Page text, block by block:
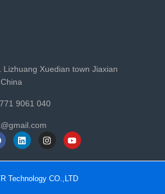
Lizhuang Xuedian town Jiaxian
9061 040
Technology CO.,LTD